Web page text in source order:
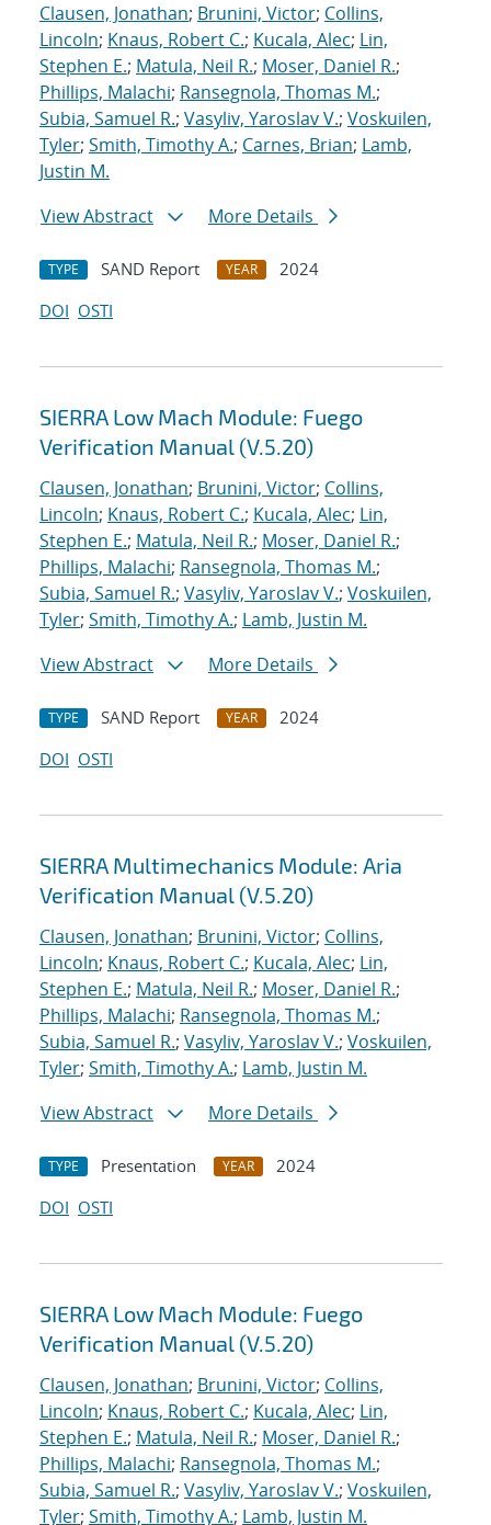
Clausen, Jonathan; Brunini, Victor; Collins,
Lincoln; Knaus, Robert C.; Kucala, Alec; Lin,
Stephen E.; Matula, Neil R.; Moser, Daniel R.;
Phillips, Malachi; Ransegnola, Thomas M.;
Subia, Samuel R.; Vasyliv, Yaroslav V.; Voskuilen,
Tyler; Smith, Timothy A.; Carnes, Brian; Lamb,
Justin M.
View Abstract
More Details
TYPE SAND Report YEAR
2024
DOI OSTI
SIERRA Low Mach Module: Fuego
Verification Manual (V.5.20)
Clausen, Jonathan; Brunini, Victor; Collins,
Lincoln; Knaus, Robert C.; Kucala, Alec; Lin,
Stephen E.; Matula, Neil R.; Moser, Daniel R.;
Phillips, Malachi; Ransegnola, Thomas M.;
Subia, Samuel R.; Vasyliv, Yaroslav V.; Voskuilen,
Tyler; Smith, Timothy A.; Lamb, Justin M.
View Abstract
More Details
TYPE SAND Report YEAR
2024
DOI OSTI
SIERRA Multimechanics Module: Aria
Verification Manual (V.5.20)
Clausen, Jonathan; Brunini, Victor; Collins,
Lincoln; Knaus, Robert C.; Kucala, Alec; Lin,
Stephen E.; Matula, Neil R.; Moser, Daniel R.;
Phillips, Malachi; Ransegnola, Thomas M.;
Subia, Samuel R.; Vasyliv, Yaroslav V.; Voskuilen,
Tyler; Smith, Timothy A.; Lamb, Justin M.
View Abstract
More Details
TYPE Presentation YEAR
2024
DOI OSTI
SIERRA Low Mach Module: Fuego
Verification Manual (V.5.20)
Clausen, Jonathan; Brunini, Victor; Collins,
Lincoln; Knaus, Robert C.; Kucala, Alec; Lin,
Stephen E.; Matula, Neil R.; Moser, Daniel R.;
Phillips, Malachi; Ransegnola, Thomas M.;
Subia, Samuel R.; Vasyliv, Yaroslav V.; Voskuilen,
Tyler; Smith, Timothy A.; Lamb, Justin M.